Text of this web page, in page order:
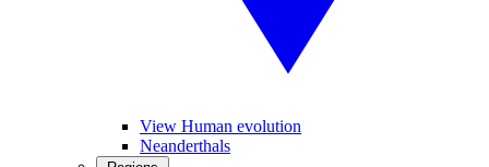
View Human evolution
Neanderthals